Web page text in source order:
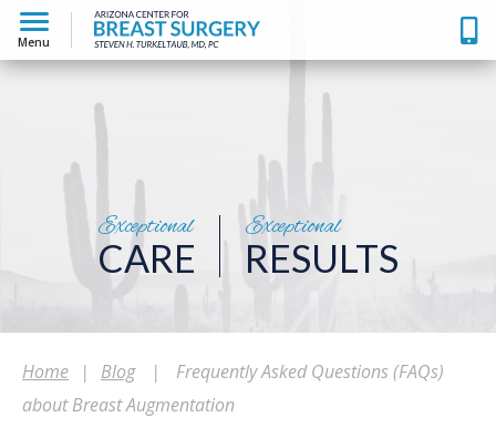
Menu
Exceptional
CARE
Exceptional
RESULTS
Home | Blog |
Frequently Asked Questions (FAQs)
about Breast Augmentation